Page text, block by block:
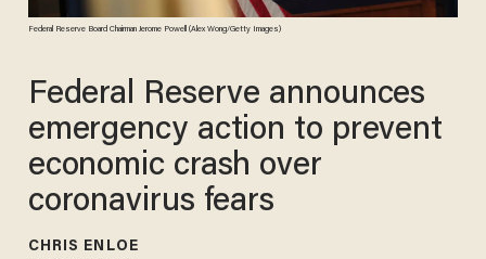
Federal Reserve Board Chairman Jerome Powell (Alex Wong/Getty Images)
Federal Reserve announces
emergency action to prevent
economic crash over
coronavirus fears
CHRIS ENLOE